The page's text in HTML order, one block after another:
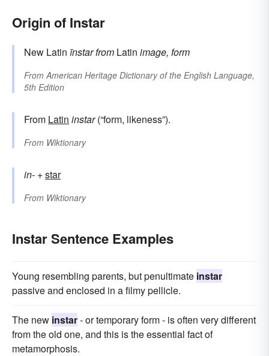
Origin of Instar
New Latin īnstarfrom Latin image, form
FromAmerican Heritage Dictionary of the English Language,
5th Edition
From Latin instar(“form, likeness”).
From Wiktionary
in- +‎star
From Wiktionary
Instar Sentence Examples
Young resembling parents, but penultimate instar
passive and enclosed in a filmy pellicle.
The new instar- or temporary form - is often very different
from the old one, and this is the essential fact of
metamorphosis.